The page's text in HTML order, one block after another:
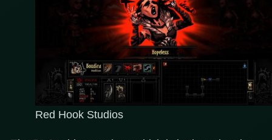
Red Hook Studios